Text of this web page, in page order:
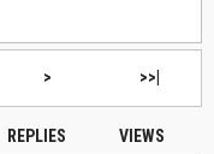
> >>|
REPLIES VIEWS